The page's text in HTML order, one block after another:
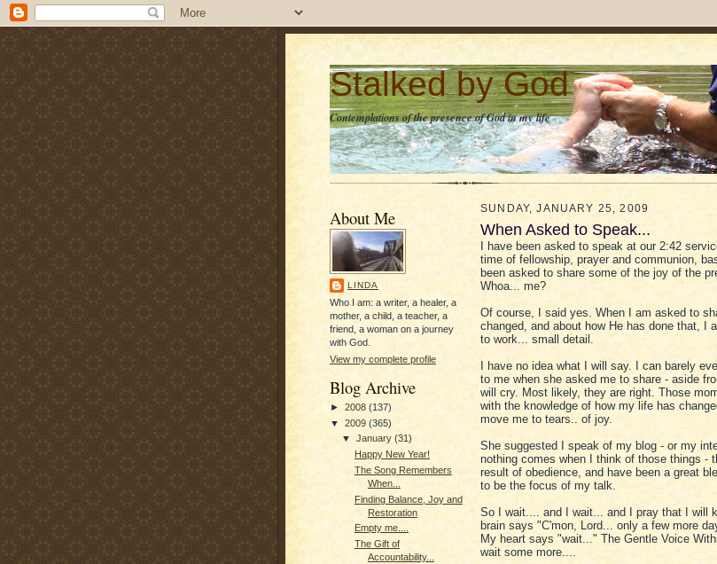
Stalked by God
Contemplations of the presence of God in my life
About Me
LINDA
Who I am: a writer, a healer, a
mother, a child, a teacher, a
friend, a woman on a journey
with God.
View my complete profile
Blog Archive
► 2008 (137)
▼ 2009 (365)
▼January(31)
Happy New Year!
The Song Remembers
When...
Finding Balance, Joy and
Restoration
Empty me....
The Gift of
Accountability...
SUNDAY, JANUARY 25, 2009
When Asked to Speak...
I have been asked to speak at our 2:42
time of fellowship, prayer and communion,
been asked to share some of the joy of the
Whoa... me?
Of course, I said yes. When I am asked to
changed, and about how He has done that, I
to work... small detail.
I have no idea what I will say. I can barely
to me when she asked me to share - aside
will cry. Most likely, they are right. Those
with the knowledge of how my life has
move me to tears.. of joy.
She suggested I speak of my blog - or my
nothing comes when I think of those things -
result of obedience, and have been a great
to be the focus of my talk.
So I wait.... and I wait... and I pray that I will
brain says "C'mon, Lord... only a few more
My heart says "wait..." The Gentle Voice
wait some more....